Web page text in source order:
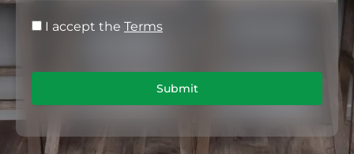
I accept the Terms
Submit